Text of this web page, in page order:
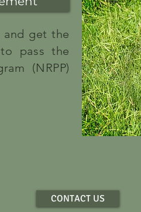
and get the
pass the
(NRPP)
CONTACT US